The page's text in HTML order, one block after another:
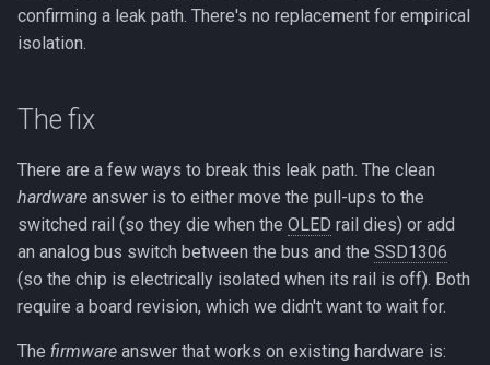
confirming a leak path. There's no replacement for empirical
isolation.
The fix
There are a few ways to break this leak path. The clean
hardware answer is to either move the pull-ups to the
switched rail (so they die when the OLED rail dies) or add
an analog bus switch between the bus and the SSD1306
(so the chip is electrically isolated when its rail is off). Both
require a board revision, which we didn't want to wait for.
The firmware answer that works on existing hardware is: